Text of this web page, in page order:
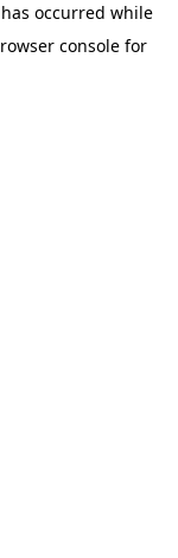
occurred while
console for